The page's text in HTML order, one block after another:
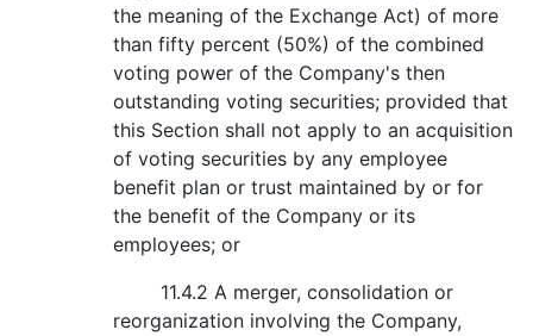
the meaning of the Exchange Act) of more
than fifty percent (50%) of the combined
voting power of the Company's then
outstanding voting securities; provided that
this Section shall not apply to an acquisition
of voting securities by any employee
benefit plan or trust maintained by or for
the benefit of the Company or its
employees; or
11.4.2 A merger, consolidation or
reorganization involving the Company,